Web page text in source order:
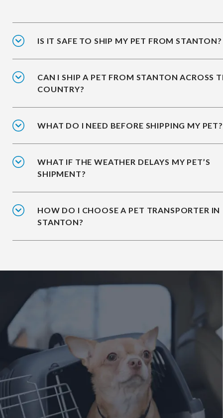
IS IT SAFE TO SHIP MY PET FROM STANTON?
CAN I SHIP A PET FROM STANTON ACROSS
COUNTRY?
WHAT DO I NEED BEFORE SHIPPING MY PET?
WHAT IF THE WEATHER DELAYS MY PET’S
SHIPMENT?
HOW DO I CHOOSE A PET TRANSPORTER IN
STANTON?